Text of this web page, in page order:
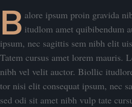
B alore ipsum proin gravida
itudlom amet quibibendum
ipsum, nec sagittis sem nibh elit
Tatem cursus amet lorem mauris.
nibh vel velit auctor. Biollic
tor nisi elit consequat ipsum, nec
sed odi sit amet nibh vulp tate